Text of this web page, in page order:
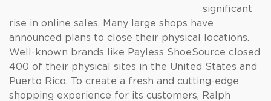
significant
rise in online sales. Many large shops have
announced plans to close their physical locations.
Well-known brands like Payless ShoeSource closed
400 of their physical sites in the United States and
Puerto Rico. To create a fresh and cutting-edge
shopping experience for its customers, Ralph